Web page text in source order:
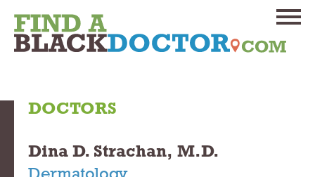
DOCTORS
Dina D. Strachan, M.D.